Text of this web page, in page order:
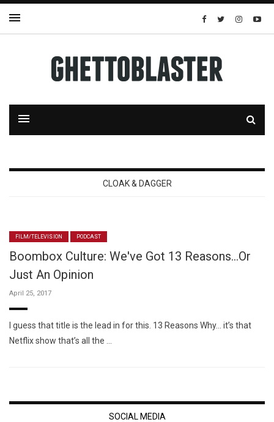
CLOAK & DAGGER
FILM/TELEVISION PODCAST
Boombox Culture: We've Got 13 Reasons…Or
Just An Opinion
April 25, 2017
I guess that title is the lead in for this. 13 Reasons Why… it’s that
Netflix show that’s all the …
SOCIAL MEDIA